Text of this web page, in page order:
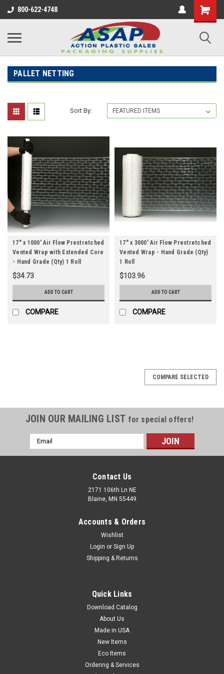
800-622-4748
PALLET NETTING
Sort By:
17" x 1000' Air Flow Prestretched
Vented Wrap with Extended Core
- Hand Grade (Qty) 1 Roll
$34.73
ADD TO CART
COMPARE
17" x 3000' Air Flow Prestretched
Vented Wrap - Hand Grade (Qty)
1 Roll
$103.96
ADD TO CART
COMPARE
with Extended Core - Hand Grade (Qty) 1 Roll
Perfect for wrapping cartons of food, produce, wood, or any
item that needs to breathe. Vent holes allow products to cool
evenly and enables condensation to leave pallet. 100%
recyclable cast wrap works with conventional stretch wrap
COMPARE SELECTED
JOIN OUR MAILING LIST for special offers!
Email
Address
Contact Us
2171 106th Ln NE
Blaine, MN 55449
Accounts & Orders
Wishlist
Login or Sign Up
Shipping & Returns
Quick Links
Download Catalog
About Us
Made in USA
New Items
Eco Items
Ordering & Services